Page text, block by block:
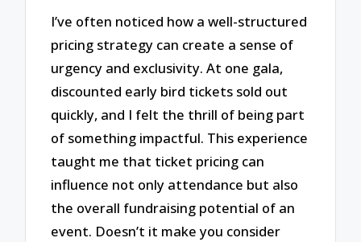
I’ve often noticed how a well-structured
pricing strategy can create a sense of
urgency and exclusivity. At one gala,
discounted early bird tickets sold out
quickly, and I felt the thrill of being part
of something impactful. This experience
taught me that ticket pricing can
influence not only attendance but also
the overall fundraising potential of an
event. Doesn’t it make you consider